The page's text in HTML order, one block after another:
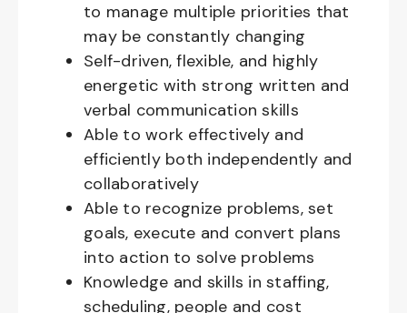
to manage multiple priorities that
may be constantly changing
Self-driven, flexible, and highly
energetic with strong written and
verbal communication skills
Able to work effectively and
efficiently both independently and
collaboratively
Able to recognize problems, set
goals, execute and convert plans
into action to solve problems
Knowledge and skills in staffing,
scheduling, people and cost